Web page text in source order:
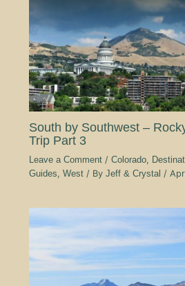
South by Southwest –
Trip Part 3
Leave a Comment / Colorado,
Guides, West/ By Jeff & Crystal /